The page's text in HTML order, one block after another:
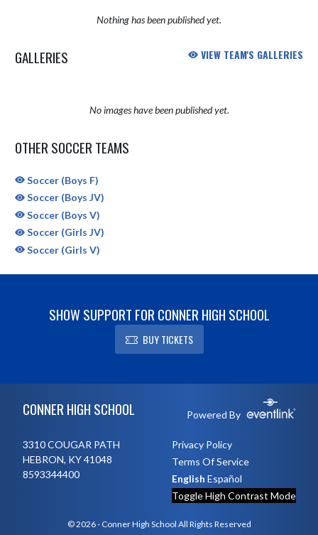
Nothing has been published yet.
GALLERIES VIEW TEAM'S GALLERIES
No images have been published yet.
OTHER SOCCER TEAMS
Soccer (Boys F)
Soccer (Boys JV)
Soccer (Boys V)
Soccer (Girls JV)
Soccer (Girls V)
SHOW SUPPORT FOR CONNER HIGH SCHOOL
BUY TICKETS
CONNER HIGH SCHOOL Powered By
3310 COUGAR PATH
HEBRON, KY 41048
8593344400
Privacy Policy
Terms Of Service
English Español
Toggle High Contrast Mode
© 2026 - Conner High School All Rights Reserved